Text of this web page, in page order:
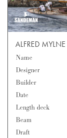
ALFRED
Name
Designer
Builder
Date
Length deck
Beam
Draft